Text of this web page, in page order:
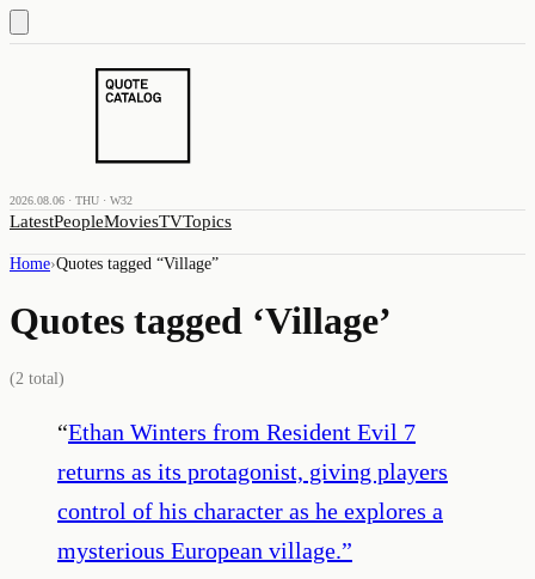
2026.08.06 · THU · W32
LatestPeopleMoviesTVTopics
Home›Quotes tagged “Village”
Quotes tagged ‘Village’
(2 total)
“Ethan Winters from Resident Evil 7
returns as its protagonist, giving players
control of his character as he explores a
mysterious European village.”